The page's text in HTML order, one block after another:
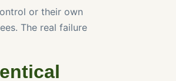
or their own
The real failure